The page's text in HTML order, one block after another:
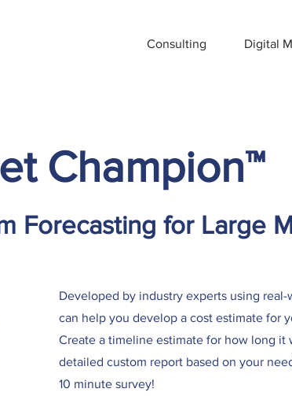
Consulting Digital
Champion™
Forecasting for Large
Developed by industry experts using
can help you develop a cost estimate for
Create a timeline estimate for how long
detailed custom report based on your
10 minute survey!